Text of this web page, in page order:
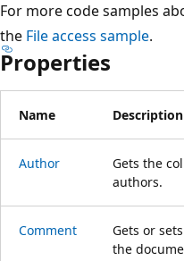
For more code samples
the File access sample.
Properties
Name Description
Author
Gets the
authors.
Comment
Gets or
the